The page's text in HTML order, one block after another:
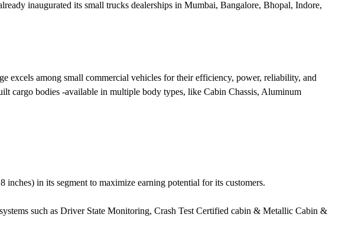
inaugurated its small trucks dealerships in Mumbai, Bangalore, Bhopal, Indore,
excels among small commercial vehicles for their efficiency, power, reliability, and
cargo bodies -available in multiple body types, like Cabin Chassis, Aluminum
in its segment to maximize earning potential for its customers.
such as Driver State Monitoring, Crash Test Certified cabin & Metallic Cabin &